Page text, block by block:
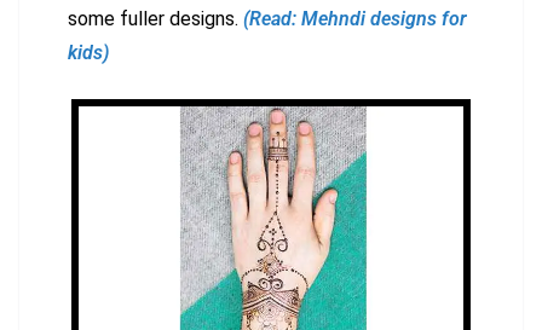
some fuller designs. (Read: Mehndi designs for
kids)